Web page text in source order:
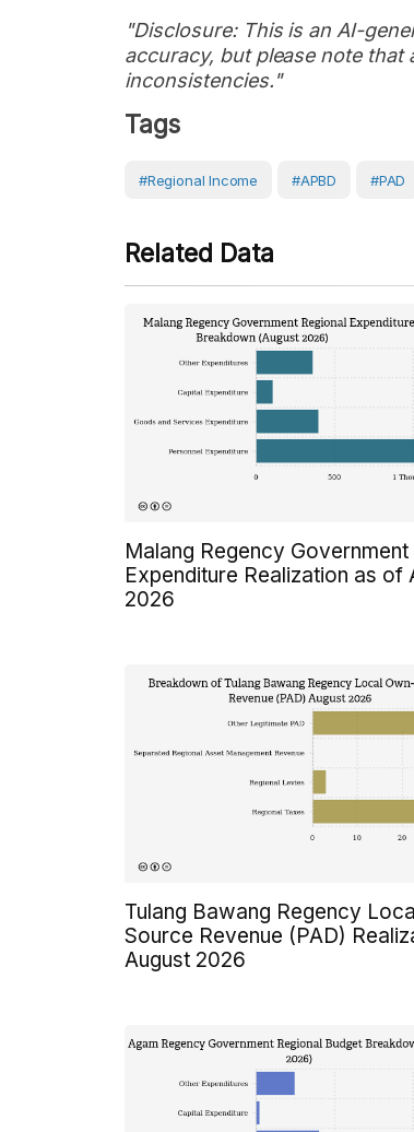
"Disclosure: This is an AI-
accuracy, but please note
inconsistencies."
Tags
#Regional Income #APBD #PAD
Related Data
Malang Regency Government
Expenditure Realization as of
2026
Tulang Bawang Regency
Source Revenue (PAD)
August 2026